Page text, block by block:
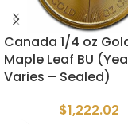
Canada 1/4 oz
Maple Leaf BU
Varies – Sealed)
$1,222.02